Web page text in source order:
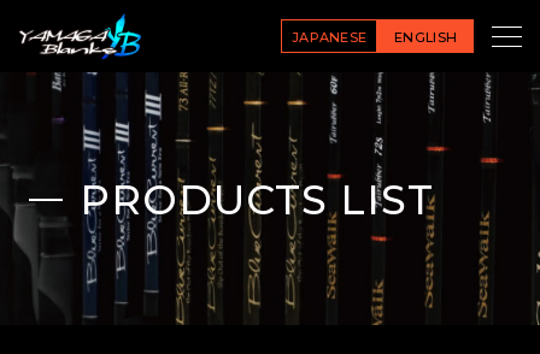
JAPANESE ENGLISH
PRODUCTS LIST